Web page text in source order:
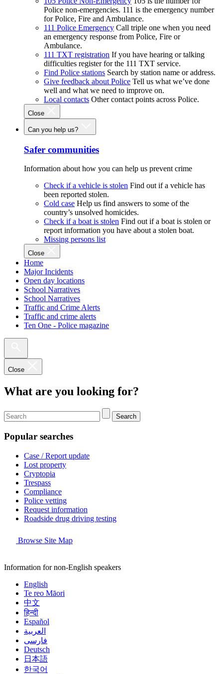
Police non-emergencies. 111 is the emergency number
for Police, Fire and Ambulance.
111 Police Emergency Call triple one when you need
an emergency response from Police, Fire or
Ambulance.
111 TXT registration If you have hearing or talking
difficulties register for the 111 TXT service.
Find Police stations Search by station name or address.
Give feedback about Police Tell us what we’ve done
well and what we need to improve on.
Local contacts Other contact points across Police.
Close
Can you help us?
Safer communities
Information about how you can help us prevent crime
Check if a vehicle is stolen Find out if a vehicle has
been reported stolen.
Cold case Help us find answers to some of the
country’s unsolved homicides.
Check if a boat is stolen Find out if a boat is stolen or
report information you have about a stolen boat.
Missing persons list
Close
Home
Major Incidents
Open day locations
School Narratives
School Narratives
Traffic and Crime Alerts
Traffic and crime alerts
Ten One - Police magazine
Close
What are you looking for?
Search
Popular searches
Case / Report update
Lost property
Cryptopia
Trespass
Compliance
Police vetting
Request information
Roadside drug driving testing
Browse Site Map
Information for non-English speakers
English
Te reo Māori
中文
हिन्दी
Español
العربية
فارسی
Deutsch
日本語
한국어